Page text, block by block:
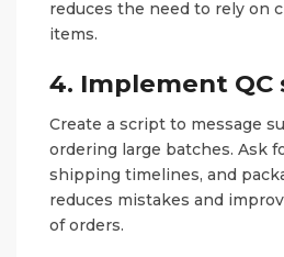
reduces the need to rely on
items.
4. Implement QC
Create a script to message
ordering large batches. Ask
shipping timelines, and
reduces mistakes and
of orders.